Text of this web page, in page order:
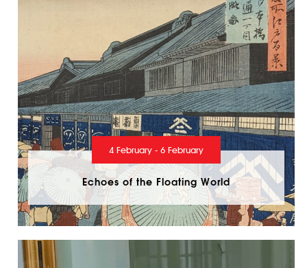
4 February - 6 February
Echoes of the Floating World